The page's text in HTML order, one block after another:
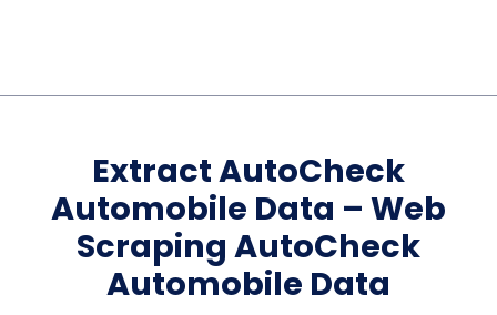
Extract AutoCheck
Automobile Data – Web
Scraping AutoCheck
Automobile Data